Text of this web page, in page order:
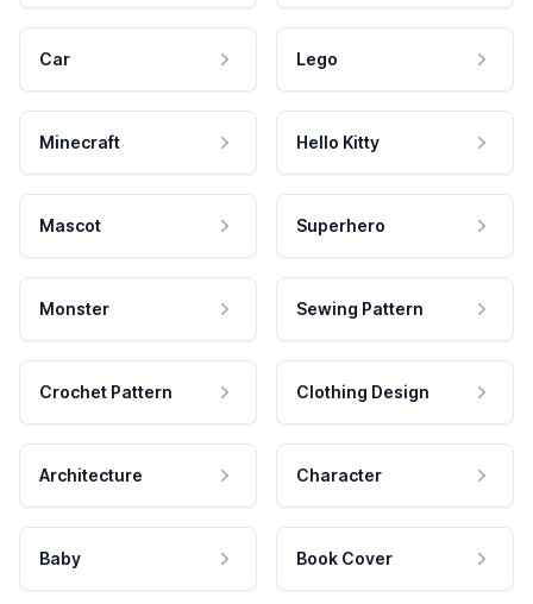
Car Lego
Minecraft Hello Kitty
Mascot Superhero
Monster Sewing Pattern
Crochet Pattern Clothing Design
Architecture Character
Baby Book Cover